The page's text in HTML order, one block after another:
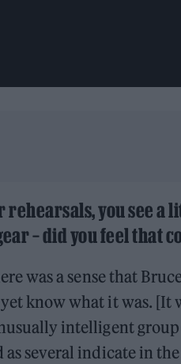
rehearsals, you see
– did you feel that
was a sense that
know what it was. [It
intelligent group
several indicate in